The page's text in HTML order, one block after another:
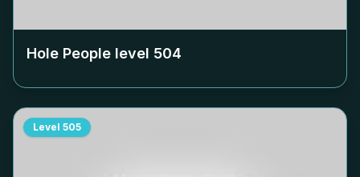
Hole People level 504
Level 505